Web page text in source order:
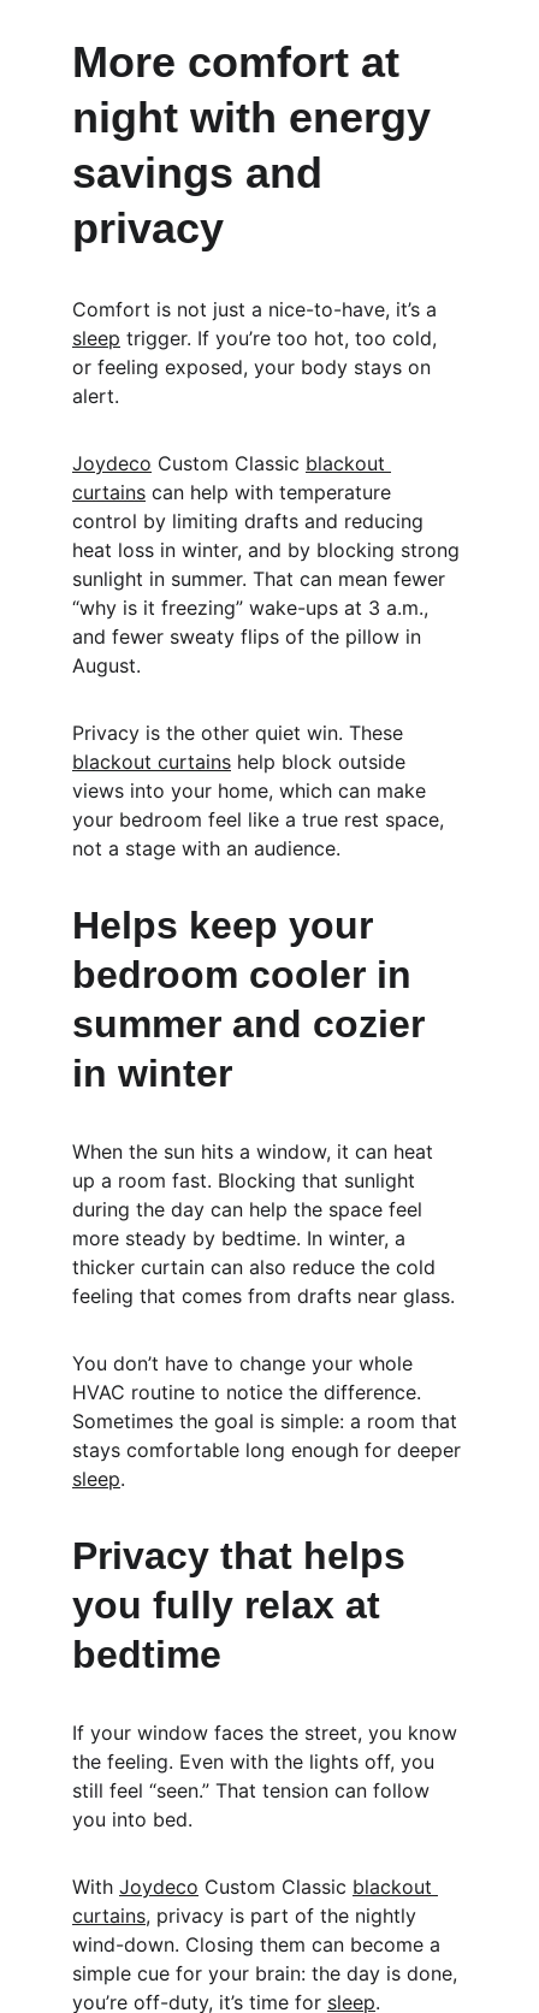
More comfort at
night with energy
savings and
privacy
Comfort is not just a nice-to-have, it’s a
sleep trigger. If you’re too hot, too cold,
or feeling exposed, your body stays on
alert.
Joydeco Custom Classic blackout
curtains can help with temperature
control by limiting drafts and reducing
heat loss in winter, and by blocking strong
sunlight in summer. That can mean fewer
“why is it freezing” wake-ups at 3 a.m.,
and fewer sweaty flips of the pillow in
August.
Privacy is the other quiet win. These
blackout curtains help block outside
views into your home, which can make
your bedroom feel like a true rest space,
not a stage with an audience.
Helps keep your
bedroom cooler in
summer and cozier
in winter
When the sun hits a window, it can heat
up a room fast. Blocking that sunlight
during the day can help the space feel
more steady by bedtime. In winter, a
thicker curtain can also reduce the cold
feeling that comes from drafts near glass.
You don’t have to change your whole
HVAC routine to notice the difference.
Sometimes the goal is simple: a room that
stays comfortable long enough for deeper
sleep.
Privacy that helps
you fully relax at
bedtime
If your window faces the street, you know
the feeling. Even with the lights off, you
still feel “seen.” That tension can follow
you into bed.
With Joydeco Custom Classic blackout
curtains, privacy is part of the nightly
wind-down. Closing them can become a
simple cue for your brain: the day is done,
you’re off-duty, it’s time for sleep.